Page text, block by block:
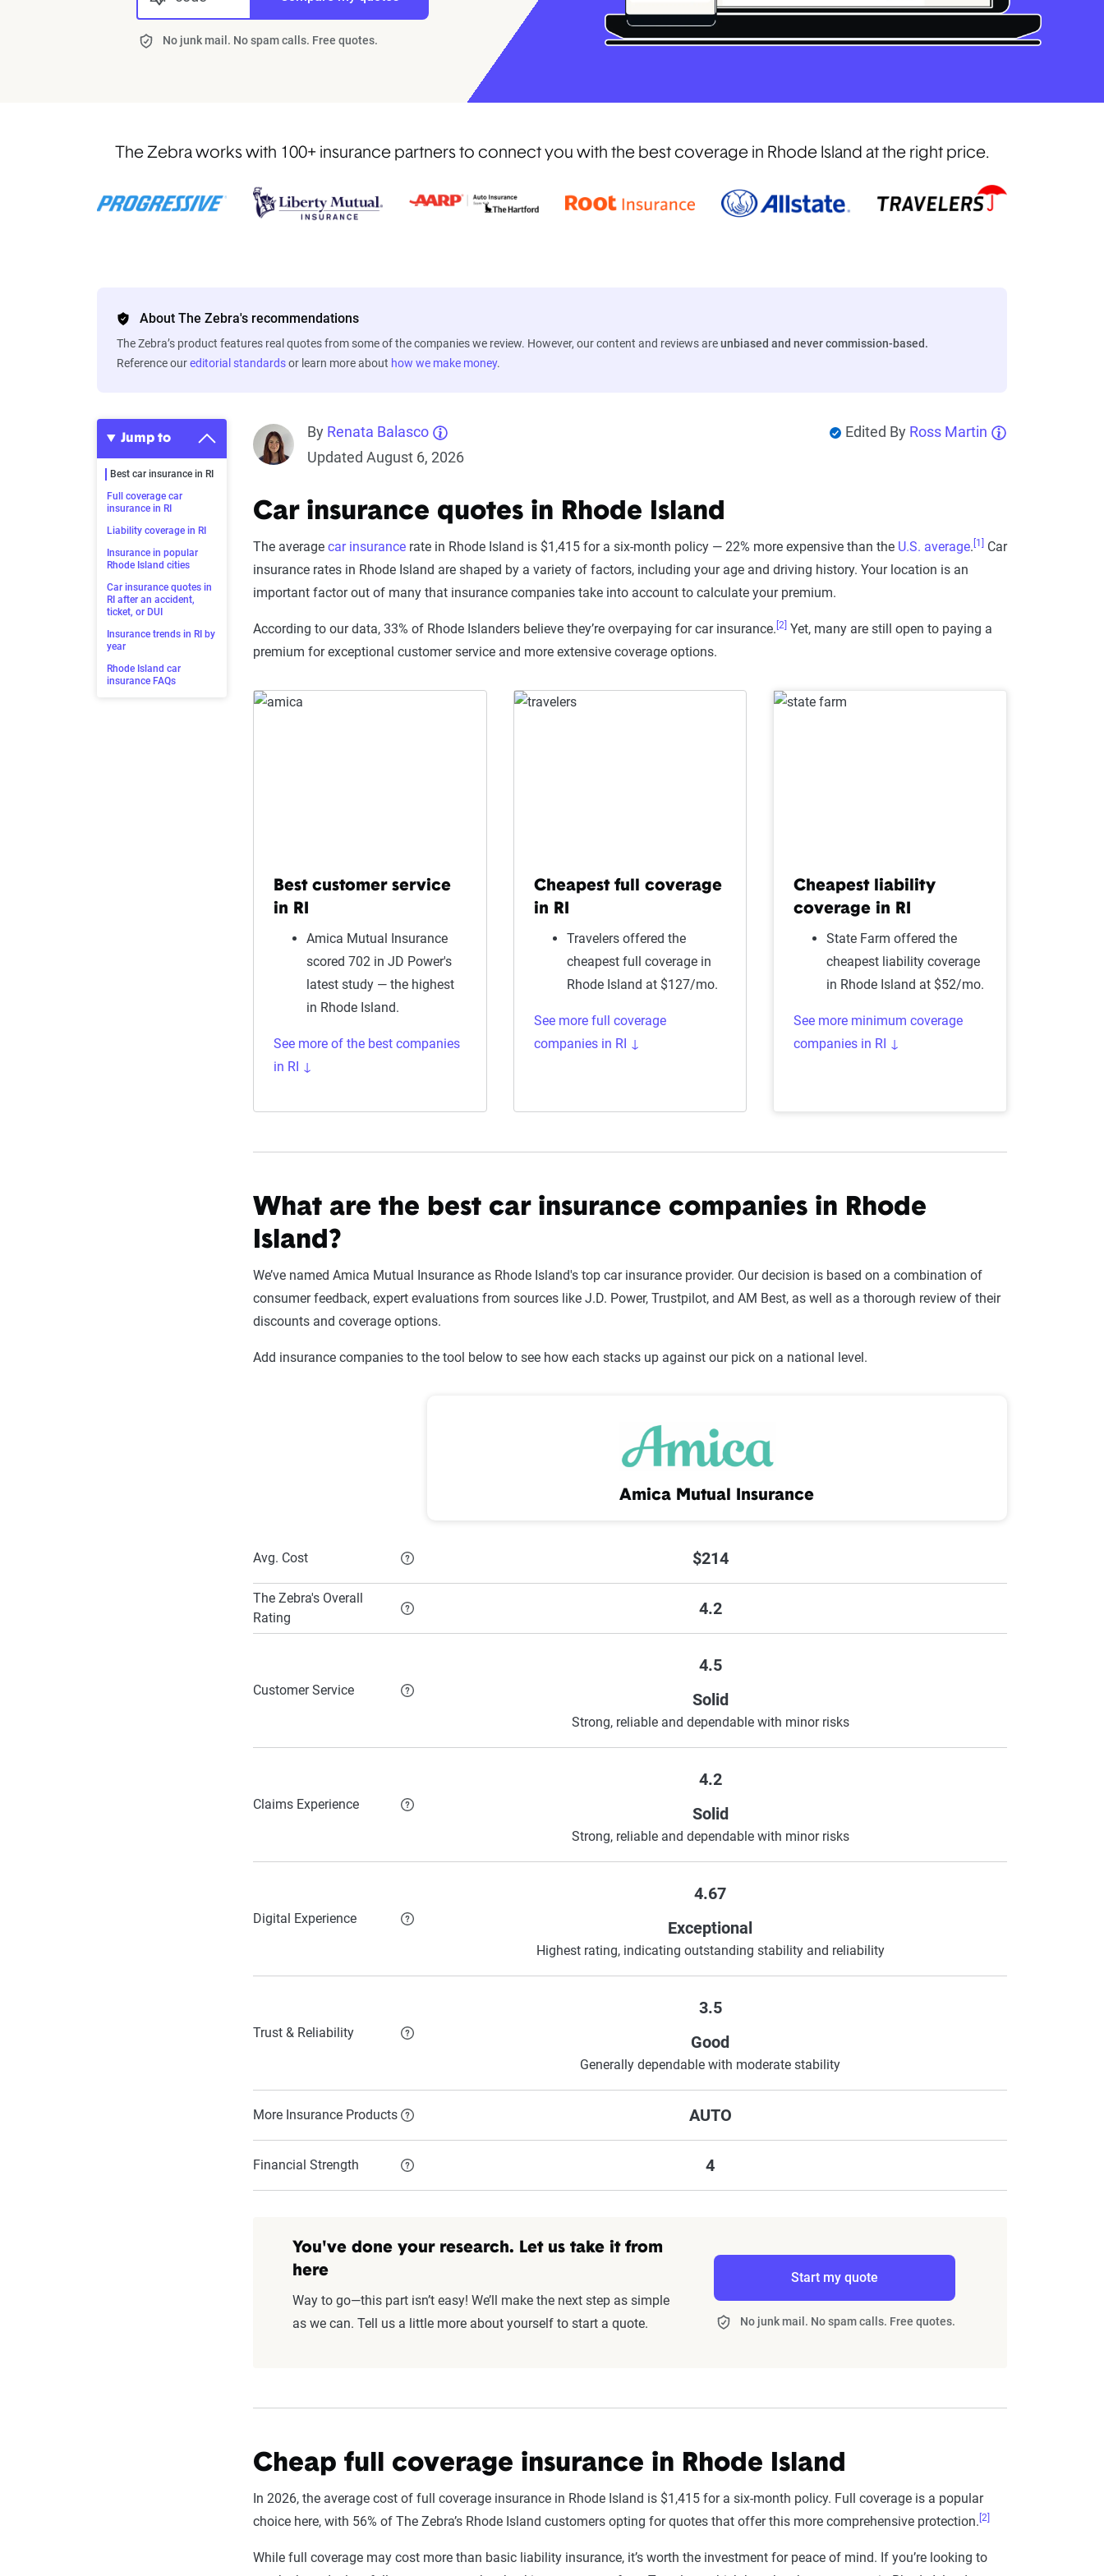
No junk mail. No spam calls. Free quotes.
The Zebra works with 100+ insurance partners to connect you with the best coverage in Rhode Island at the right price.
About The Zebra's recommendations
The Zebra’s product features real quotes from some of the companies we review. However, our content and reviews areunbiased and never commission-based.
Reference oureditorial standardsor learn more about how we make money.
Jump to
Best car insurance in RI
Full coverage car
insurance in RI
Liability coverage in RI
Insurance in popular
Rhode Island cities
Car insurance quotes in
RI after an accident,
ticket, or DUI
Insurance trends in RI by
year
Rhode Island car
insurance FAQs
By Renata Balasco
Updated August 6, 2026
Edited By Ross Martin
Car insurance quotes in Rhode Island
The average car insurance rate in Rhode Island is $1,415 for a six-month policy — 22% more expensive than the U.S. average. [1] Car
insurance rates in Rhode Island are shaped by a variety of factors, including your age and driving history. Your location is an
important factor out of many that insurance companies take into account to calculate your premium.
According to our data, 33% of Rhode Islanders believe they’re overpaying for car insurance. [2] Yet, many are still open to paying a
premium for exceptional customer service and more extensive coverage options.
Best customer service
in RI
Amica Mutual Insurance
scored 702 in JD Power's
latest study — the highest
in Rhode Island.
See more of the best companies
in RI ↓
Cheapest full coverage
in RI
Travelers offered the
cheapest full coverage in
Rhode Island at $127/mo.
See more full coverage
companies in RI ↓
Cheapest liability
coverage in RI
State Farm offered the
cheapest liability coverage
in Rhode Island at $52/mo.
See more minimum coverage
companies in RI ↓
What are the best car insurance companies in Rhode
Island?
We’ve named Amica Mutual Insurance as Rhode Island's top car insurance provider. Our decision is based on a combination of
consumer feedback, expert evaluations from sources like J.D. Power, Trustpilot, and AM Best, as well as a thorough review of their
discounts and coverage options.
Add insurance companies to the tool below to see how each stacks up against our pick on a national level.
Amica Mutual Insurance
Avg. Cost $214
The Zebra's Overall
Rating
4.2
Customer Service
4.5
Solid
Strong, reliable and dependable with minor risks
Claims Experience
4.2
Solid
Strong, reliable and dependable with minor risks
Digital Experience
4.67
Exceptional
Highest rating, indicating outstanding stability and reliability
Trust & Reliability
3.5
Good
Generally dependable with moderate stability
More Insurance Products AUTO
Financial Strength 4
You've done your research. Let us take it from
here
Way to go—this part isn’t easy! We’ll make the next step as simple
as we can. Tell us a little more about yourself to start a quote.
Start my quote
No junk mail. No spam calls. Free quotes.
Cheap full coverage insurance in Rhode Island
In 2026, the average cost of full coverage insurance in Rhode Island is $1,415 for a six-month policy. Full coverage is a popular
choice here, with 56% of The Zebra’s Rhode Island customers opting for quotes that offer this more comprehensive protection. [2]
While full coverage may cost more than basic liability insurance, it’s worth the investment for peace of mind. If you’re looking to